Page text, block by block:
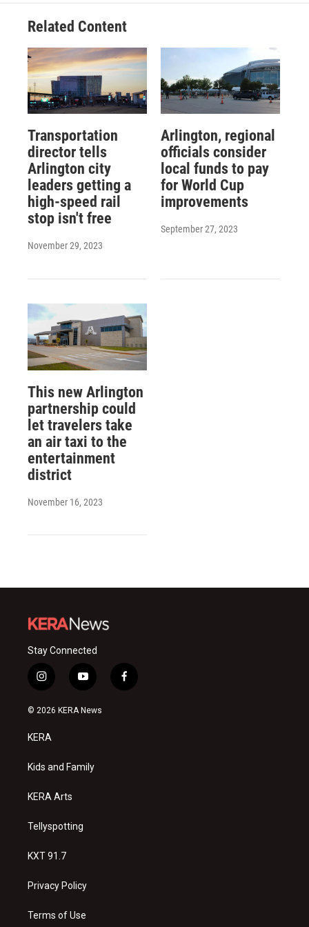
Related Content
Transportation
director tells
Arlington city
leaders getting a
high-speed rail
stop isn't free
November 29, 2023
Arlington, regional
officials consider
local funds to pay
for World Cup
improvements
September 27, 2023
This new Arlington
partnership could
let travelers take
an air taxi to the
entertainment
district
November 16, 2023
Stay Connected
i
n
s
a
g
a
y
o
u
f
a
© 2026 KERA News
KERA
Kids and Family
KERA Arts
Tellyspotting
KXT 91.7
Privacy Policy
Terms of Use